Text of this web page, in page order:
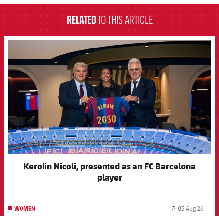
RELATEDTO THIS ARTICLE
FCB Barcelona badge
Kerolin Nicoli, presented as an FC Barcelona
player
WOMEN 05 Aug 26